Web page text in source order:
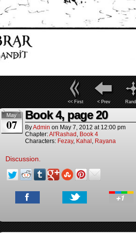
<< First < Prev
May
07
Book 4, page 20
ByAdmin on May 7, 2012 at 12:00 pm
Chapter:Al'Rashad , Book 4
Characters: Fezay, Kahal , Rayana
Discussion.